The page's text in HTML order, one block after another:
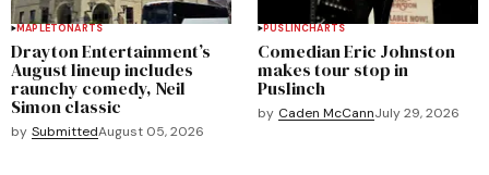
MAPLETONARTS
Drayton Entertainment’s
August lineup includes
raunchy comedy, Neil
Simon classic
by SubmittedAugust 05, 2026
PUSLINCHARTS
Comedian Eric Johnston
makes tour stop in
Puslinch
by Caden McCannJuly 29, 2026